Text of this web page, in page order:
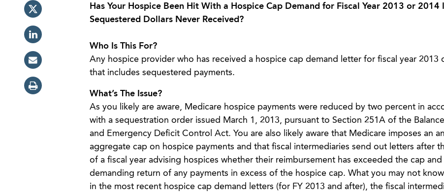
Has Your Hospice Been Hit With a Hospice Cap Demand for Fiscal Year 2013 or 2014
Sequestered Dollars Never Received?
Who Is This For?
Any hospice provider who has received a hospice cap demand letter for fiscal year 2013
that includes sequestered payments.
What’s The Issue?
As you likely are aware, Medicare hospice payments were reduced by two percent in
with a sequestration order issued March 1, 2013, pursuant to Section 251A of the
and Emergency Deficit Control Act. You are also likely aware that Medicare imposes an
aggregate cap on hospice payments and that fiscal intermediaries send out letters after
of a fiscal year advising hospices whether their reimbursement has exceeded the cap and
demanding return of any payments in excess of the hospice cap. What you may not
in the most recent hospice cap demand letters (for FY 2013 and after), the fiscal